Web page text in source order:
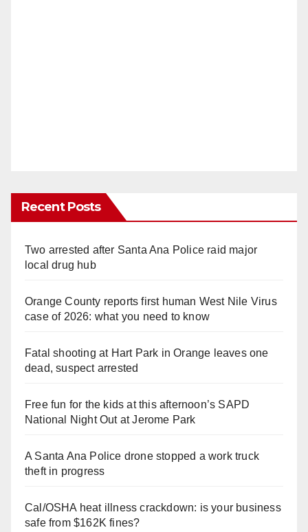
Recent Posts
Two arrested after Santa Ana Police raid major
local drug hub
Orange County reports first human West Nile Virus
case of 2026: what you need to know
Fatal shooting at Hart Park in Orange leaves one
dead, suspect arrested
Free fun for the kids at this afternoon’s SAPD
National Night Out at Jerome Park
A Santa Ana Police drone stopped a work truck
theft in progress
Cal/OSHA heat illness crackdown: is your business
safe from $162K fines?